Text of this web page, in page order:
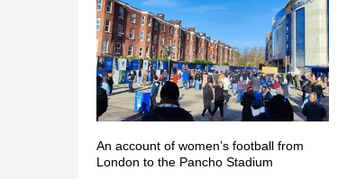
An account of women’s football from
London to the Pancho Stadium